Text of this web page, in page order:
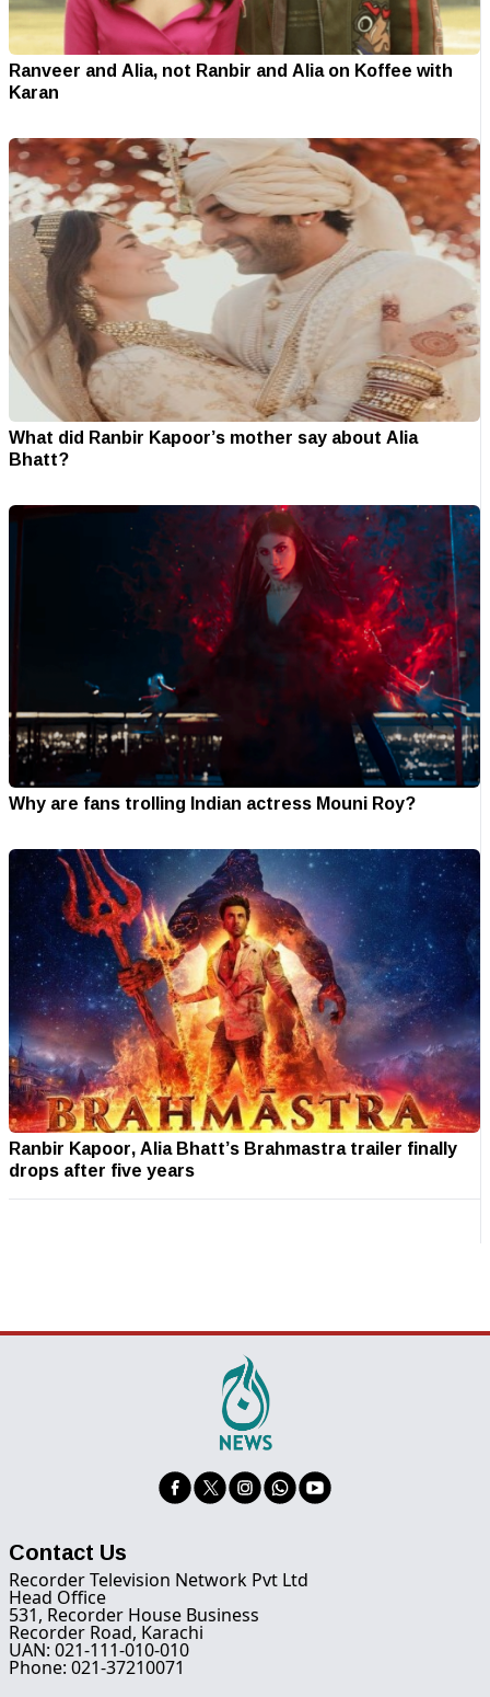
Ranveer and Alia, not Ranbir and Alia on Koffee with
Karan
What did Ranbir Kapoor’s mother say about Alia
Bhatt?
Why are fans trolling Indian actress Mouni Roy?
Ranbir Kapoor, Alia Bhatt’s Brahmastra trailer finally
drops after five years
Contact Us
Recorder Television Network Pvt Ltd
Head Office
531, Recorder House Business
Recorder Road, Karachi
UAN: 021-111-010-010
Phone: 021-37210071